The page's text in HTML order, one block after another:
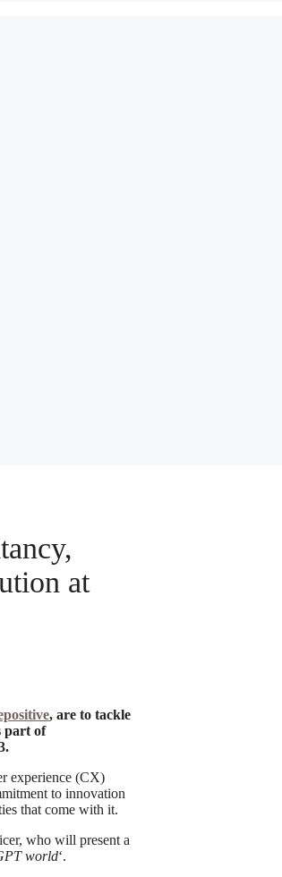
at
, are to tackle
part of
experience (CX)
to innovation
that come with it.
who will present a
world‘.